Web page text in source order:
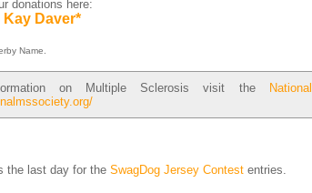
donations here:
Kay Daver*
Name.
on Multiple Sclerosis visit the
the last day for the SwagDog Jersey Contest entries.